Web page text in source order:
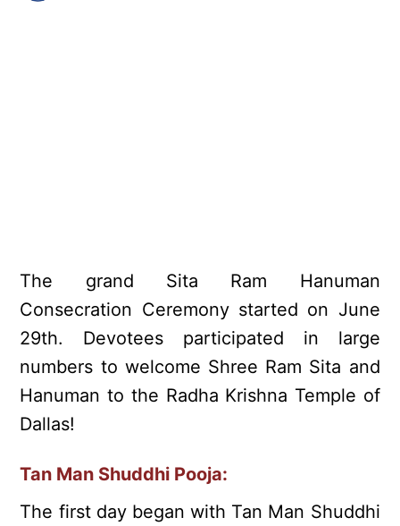
The grand Sita Ram Hanuman
Consecration Ceremony started on June
29th. Devotees participated in large
numbers to welcome Shree Ram Sita and
Hanuman to the Radha Krishna Temple of
Dallas!
Tan Man Shuddhi Pooja:
The first day began with Tan Man Shuddhi